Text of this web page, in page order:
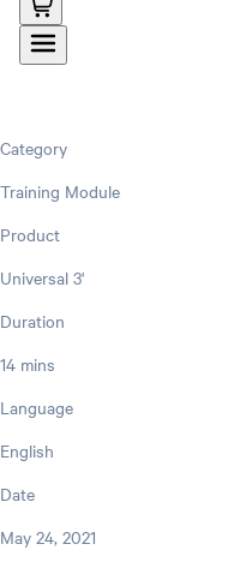
Category
Training Module
Product
Universal 3'
Duration
14 mins
Language
English
Date
May 24, 2021